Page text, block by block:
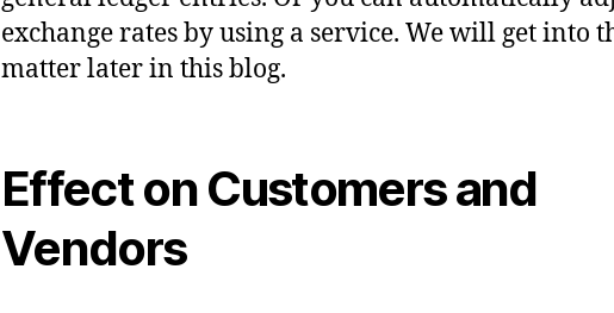
exchange rates by using a service. We will get into
matter later in this blog.
Effect on Customers and
Vendors